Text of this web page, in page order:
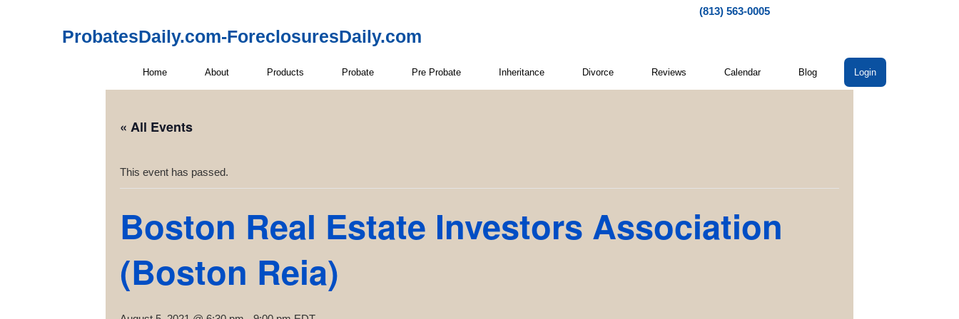
(813) 563-0005
ProbatesDaily.com-ForeclosuresDaily.com
Home About Products Probate Pre Probate Inheritance Divorce Reviews Calendar Blog Login
« All Events
This event has passed.
Boston Real Estate Investors Association
(Boston Reia)